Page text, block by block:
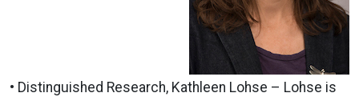
• Distinguished Research, Kathleen Lohse – Lohse is